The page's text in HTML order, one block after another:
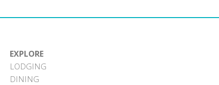
EXPLORE
LODGING
DINING